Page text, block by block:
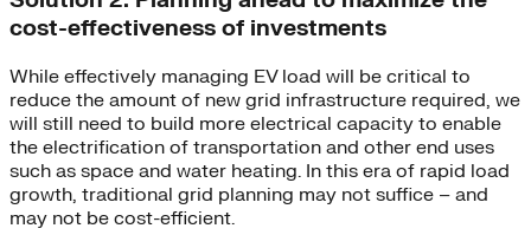
cost-effectiveness of investments
While effectively managing EV load will be critical to
reduce the amount of new grid infrastructure required, we
will still need to build more electrical capacity to enable
the electrification of transportation and other end uses
such as space and water heating. In this era of rapid load
growth, traditional grid planning may not suffice – and
may not be cost-efficient.​